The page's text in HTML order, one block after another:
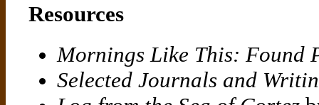
Resources
Mornings Like This: Found
Selected Journals and